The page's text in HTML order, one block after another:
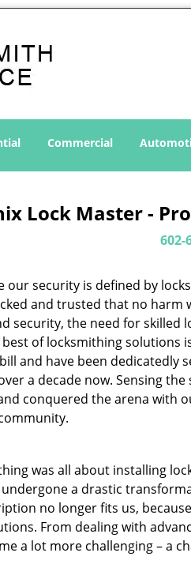
Commercial
Lock Master -
602-
our security is defined by
and trusted that no harm
security, the need for skilled
of locksmithing solutions
and have been dedicatedly
a decade now. Sensing
conquered the arena with
was all about installing
a drastic
no longer fits us,
From dealing with
a lot more challenging – a